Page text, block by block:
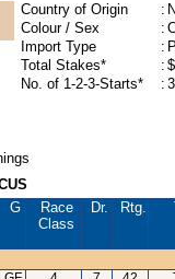
Country of Origin :
Colour / Sex
:
Import Type
:
Total Stakes*
:
No. of 1-2-3-Starts*
:
G
Race
Class
Dr. Rtg.